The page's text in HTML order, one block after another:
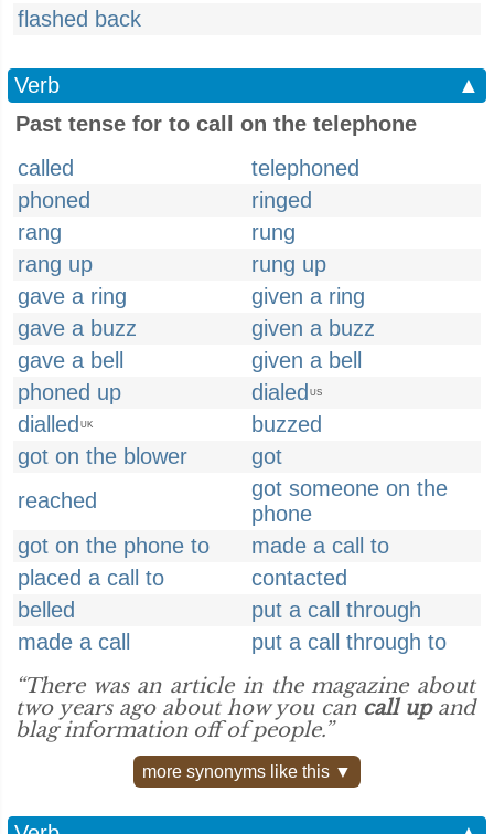
flashed back
Verb
▲
Past tense for to call on the telephone
called
telephoned
phoned
ringed
rang
rung
rang up
rung up
gave a ring
given a ring
gave a buzz
given a buzz
gave a bell
given a bell
phoned up
dialed US
dialled UK
buzzed
got on the blower
got
reached
got someone on the
phone
got on the phone to
made a call to
placed a call to
contacted
belled
put a call through
made a call
put a call through to
“There was an article in the magazine about
two years ago about how you can call upand
blag information off of people.”
more synonyms like this ▼